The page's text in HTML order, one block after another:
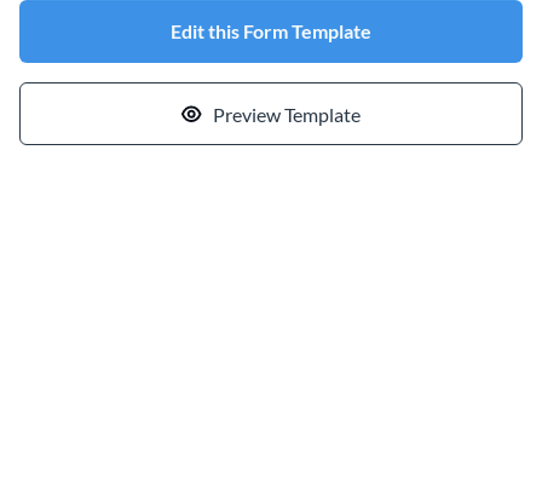
Edit this Form Template
Preview Template